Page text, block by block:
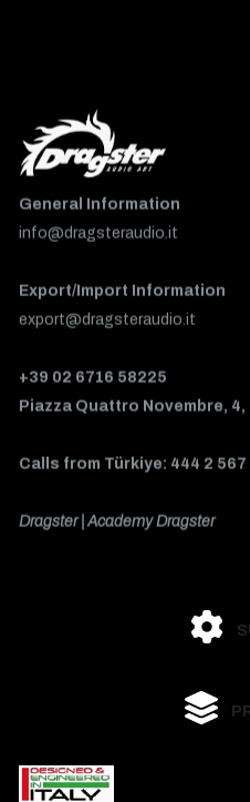
General Information
info@dragsteraudio.it
Export/Import Information
export@dragsteraudio.it
+39 02 6716 58225
Piazza Quattro Novembre,
Calls from Türkiye: 444 2 567
Dragster | Academy Dragster